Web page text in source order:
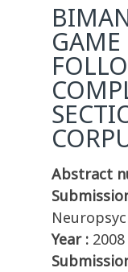
GAME
Abstract
Year : 2008